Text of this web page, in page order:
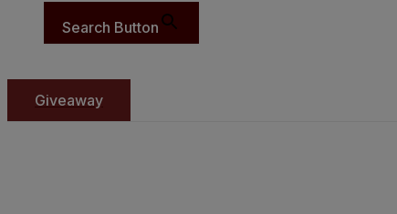
Search Button
Giveaway